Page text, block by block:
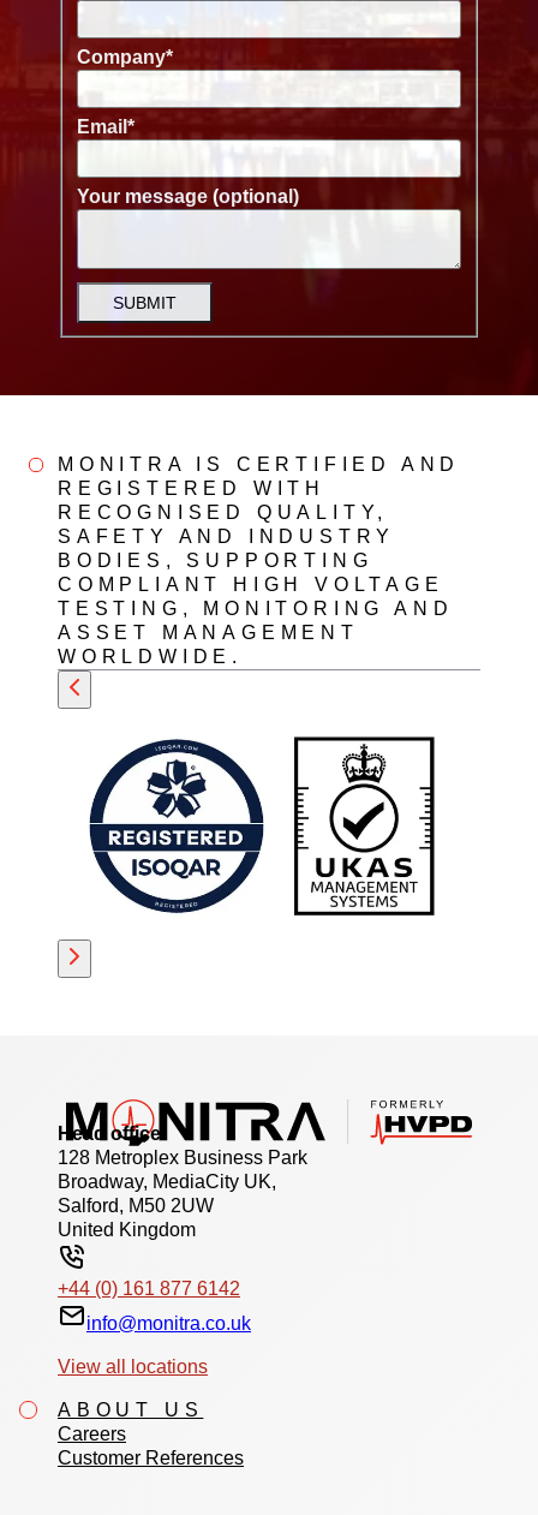
Company*
Email *
Your message (optional)
SUBMIT
MONITRA IS CERTIFIED AND
REGISTERED WITH
RECOGNISED QUALITY,
SAFETY AND INDUSTRY
BODIES, SUPPORTING
COMPLIANT HIGH VOLTAGE
TESTING, MONITORING AND
ASSET MANAGEMENT
WORLDWIDE.
Head office
128 Metroplex Business Park
Broadway, MediaCity UK,
Salford, M50 2UW
United Kingdom
+44 (0) 161 877 6142
info@monitra.co.uk
View all locations
ABOUT US
Careers
Customer References